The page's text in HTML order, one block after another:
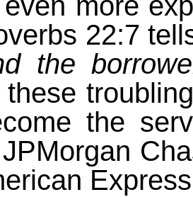
22:7
the
the